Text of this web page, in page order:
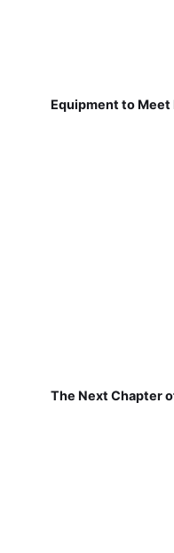
Equipment to Meet
The Next Chapter